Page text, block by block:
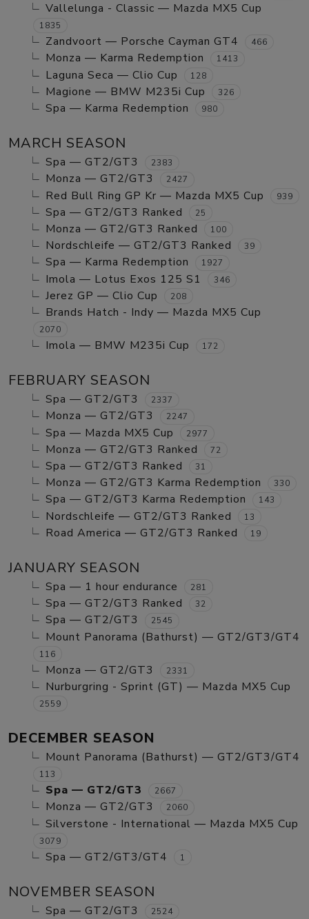
Vallelunga - Classic — Mazda MX5 Cup
1835
Zandvoort — Porsche Cayman GT4 466
Monza — Karma Redemption 1413
Laguna Seca — Clio Cup 128
Magione — BMW M235i Cup 326
Spa — Karma Redemption 980
MARCH SEASON
Spa — GT2/GT3 2383
Monza — GT2/GT3 2427
Red Bull Ring GP Kr — Mazda MX5 Cup 939
Spa — GT2/GT3 Ranked 25
Monza — GT2/GT3 Ranked 100
Nordschleife — GT2/GT3 Ranked 39
Spa — Karma Redemption 1927
Imola — Lotus Exos 125 S1 346
Jerez GP — Clio Cup 208
Brands Hatch - Indy — Mazda MX5 Cup
2070
Imola — BMW M235i Cup 172
FEBRUARY SEASON
Spa — GT2/GT3 2337
Monza — GT2/GT3 2247
Spa — Mazda MX5 Cup 2977
Monza — GT2/GT3 Ranked 72
Spa — GT2/GT3 Ranked 31
Monza — GT2/GT3 Karma Redemption 330
Spa — GT2/GT3 Karma Redemption 143
Nordschleife — GT2/GT3 Ranked 13
Road America — GT2/GT3 Ranked 19
JANUARY SEASON
Spa — 1 hour endurance 281
Spa — GT2/GT3 Ranked 32
Spa — GT2/GT3 2545
Mount Panorama (Bathurst) — GT2/GT3/GT4
116
Monza — GT2/GT3 2331
Nurburgring - Sprint (GT) — Mazda MX5 Cup
2559
DECEMBER SEASON
Mount Panorama (Bathurst) — GT2/GT3/GT4
113
Spa — GT2/GT3 2667
Monza — GT2/GT3 2060
Silverstone - International — Mazda MX5 Cup
3079
Spa — GT2/GT3/GT4 1
NOVEMBER SEASON
Spa — GT2/GT3 2524